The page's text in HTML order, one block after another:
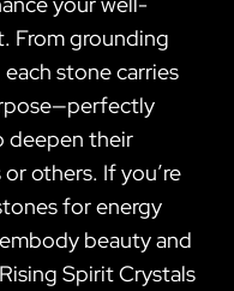
From grounding
stone carries
deepen their
others. If you’re
for energy
beauty and
Spirit Crystals